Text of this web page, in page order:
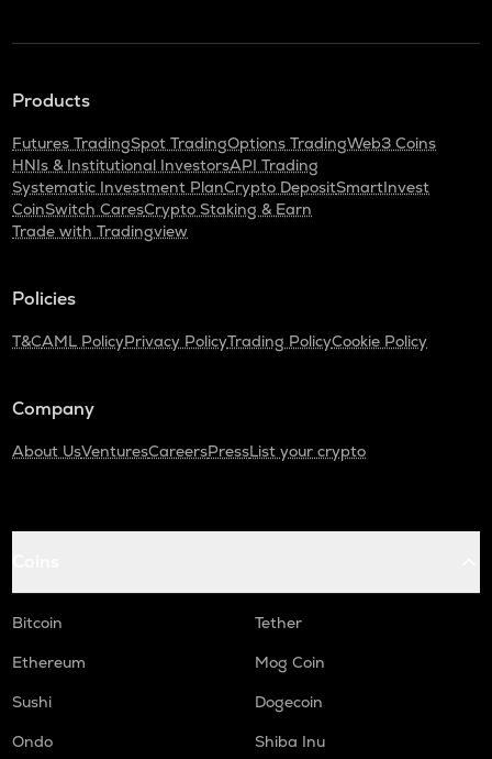
Products
Futures TradingSpot TradingOptions TradingWeb3 Coins
HNIs & Institutional InvestorsAPI Trading
Systematic Investment PlanCrypto DepositSmartInvest
CoinSwitch CaresCrypto Staking & Earn
Trade with Tradingview
Policies
T&CAML PolicyPrivacy PolicyTrading PolicyCookie Policy
Company
About UsVenturesCareersPressList your crypto
Bitcoin
Tether
Ethereum
Mog Coin
Sushi
Dogecoin
Ondo
Shiba Inu